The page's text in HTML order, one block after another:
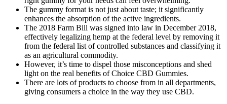
The gummy format is not just about taste; it significantly
enhances the absorption of the active ingredients.
The 2018 Farm Bill was signed into law in December 2018,
effectively legalizing hemp at the federal level by removing it
from the federal list of controlled substances and classifying it
as an agricultural commodity.
However, it’s time to dispel those misconceptions and shed
light on the real benefits of Choice CBD Gummies.
There are lots of products to choose from in all departments,
giving consumers a choice in the way they use CBD.